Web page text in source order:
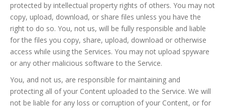
protected by intellectual property rights of others. You may not
copy, upload, download, or share files unless you have the
right to do so. You, not us, will be fully responsible and liable
for the files you copy, share, upload, download or otherwise
access while using the Services. You may not upload spyware
or any other malicious software to the Service.
You, and not us, are responsible for maintaining and
protecting all of your Content uploaded to the Service. We will
not be liable for any loss or corruption of your Content, or for